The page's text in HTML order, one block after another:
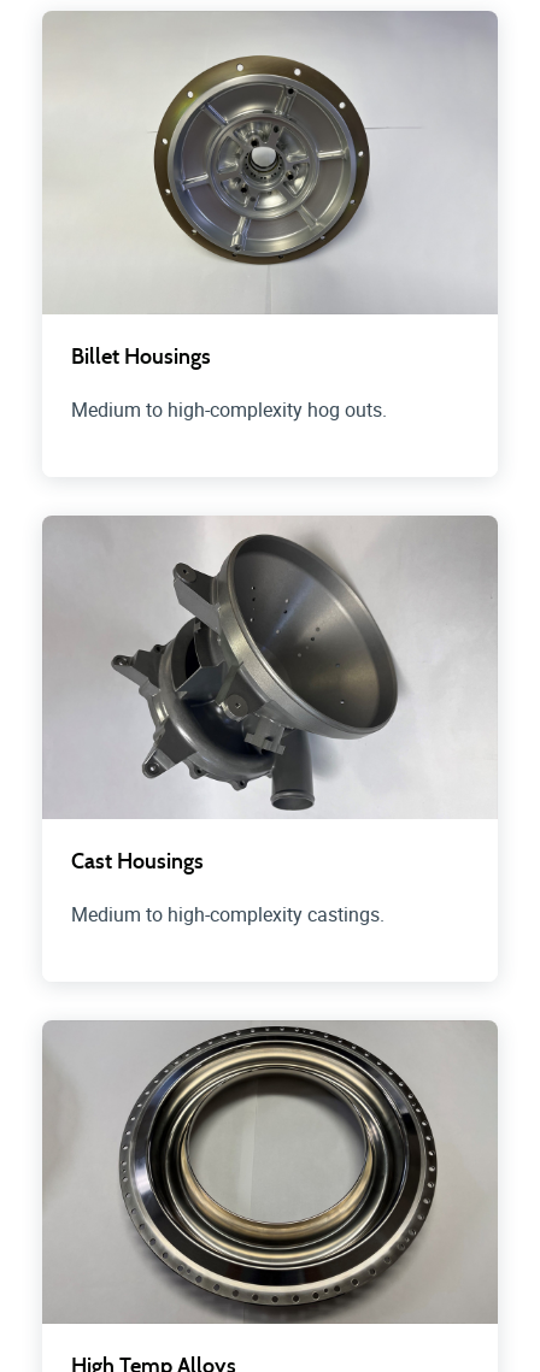
Billet Housings
Medium to high-complexity hog outs.
Cast Housings
Medium to high-complexity castings.
High Temp Alloys